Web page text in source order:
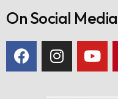
On Social Media